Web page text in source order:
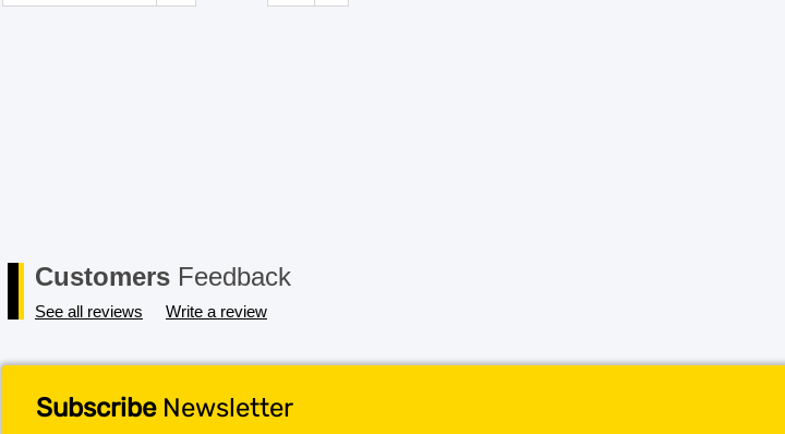
Customers Feedback
See all reviews Write a review
SubscribeNewsletter